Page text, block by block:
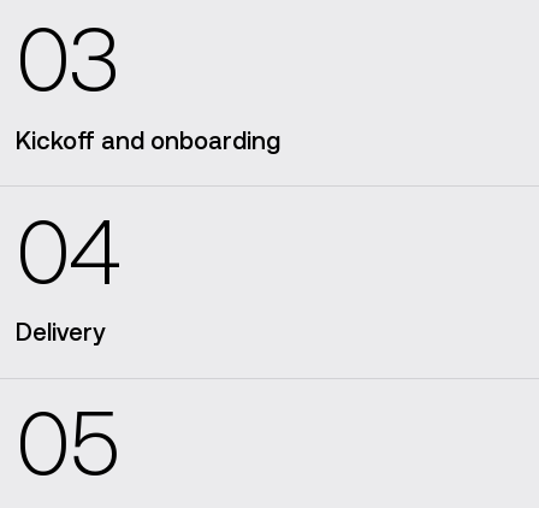
03
Kickoff and onboarding
04
Delivery
05